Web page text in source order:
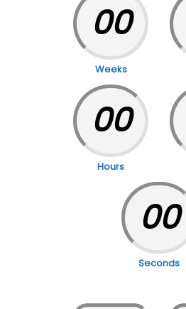
00
Weeks
00
Hours
00
Seconds